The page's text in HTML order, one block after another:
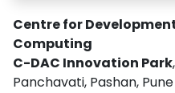
Centre for
Computing
C-DAC Innovation Park,
Panchavati, Pashan,